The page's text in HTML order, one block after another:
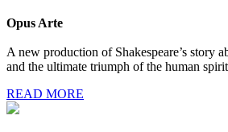
Opus Arte
A new production of Shakespeare’s story
and the ultimate triumph of the human spirit
READ MORE